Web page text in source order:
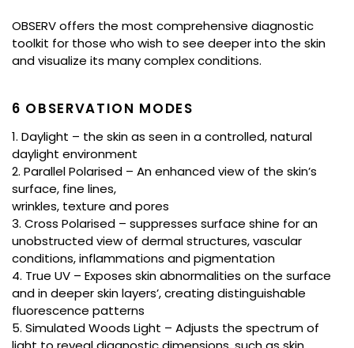
OBSERV offers the most comprehensive diagnostic
toolkit for those who wish to see deeper into the skin
and visualize its many complex conditions.
6 OBSERVATION MODES
1. Daylight – the skin as seen in a controlled, natural
daylight environment
2. Parallel Polarised – An enhanced view of the skin’s
surface, fine lines,
wrinkles, texture and pores
3. Cross Polarised – suppresses surface shine for an
unobstructed view of dermal structures, vascular
conditions, inflammations and pigmentation
4. True UV – Exposes skin abnormalities on the surface
and in deeper skin layers’, creating distinguishable
fluorescence patterns
5. Simulated Woods Light – Adjusts the spectrum of